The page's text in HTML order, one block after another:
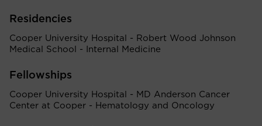
Residencies
Cooper University Hospital - Robert Wood Johnson
Medical School - Internal Medicine
Fellowships
Cooper University Hospital - MD Anderson Cancer
Center at Cooper - Hematology and Oncology